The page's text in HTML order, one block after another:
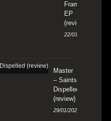
Framand
EP
(review)
22/03/2024
Master
– Saints
Dispelled
(review)
29/01/2024